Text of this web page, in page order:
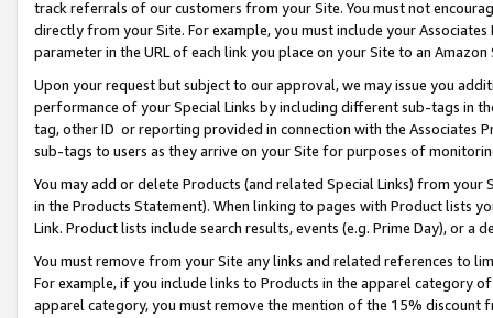
track referrals of our customers from your Site. You must not
directly from your Site. For example, you must include your
parameter in the URL of each link you place on your Site to an
Upon your request but subject to our approval, we may issue you
performance of your Special Links by including different sub-tags in
tag, other ID or reporting provided in connection with the Associates
sub-tags to users as they arrive on your Site for purposes of
You may add or delete Products (and related Special Links) from
in the Products Statement). When linking to pages with Product lists
Link. Product lists include search results, events (e.g. Prime Day), or a
You must remove from your Site any links and related references to
For example, if you include links to Products in the apparel category
apparel category, you must remove the mention of the 15% discount